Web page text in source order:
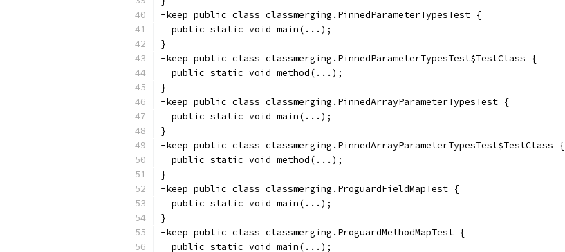
-keep public class classmerging.PinnedParameterTypesTest {
  public static void main(...);
}
-keep public class classmerging.PinnedParameterTypesTest$TestClass {
  public static void method(...);
}
-keep public class classmerging.PinnedArrayParameterTypesTest {
  public static void main(...);
}
-keep public class classmerging.PinnedArrayParameterTypesTest$TestClass {
  public static void method(...);
}
-keep public class classmerging.ProguardFieldMapTest {
  public static void main(...);
}
-keep public class classmerging.ProguardMethodMapTest {
  public static void main(...);